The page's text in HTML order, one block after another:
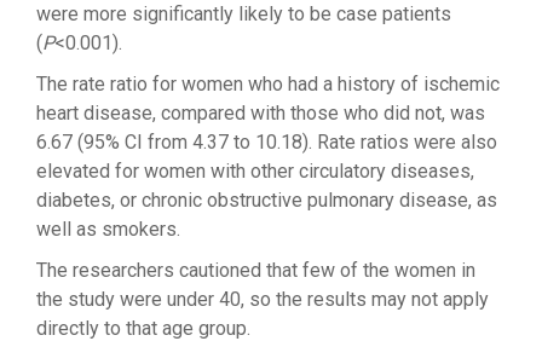
were more significantly likely to be case patients
(P<0.001).
The rate ratio for women who had a history of ischemic
heart disease, compared with those who did not, was
6.67 (95% CI from 4.37 to 10.18). Rate ratios were also
elevated for women with other circulatory diseases,
diabetes, or chronic obstructive pulmonary disease, as
well as smokers.
The researchers cautioned that few of the women in
the study were under 40, so the results may not apply
directly to that age group.